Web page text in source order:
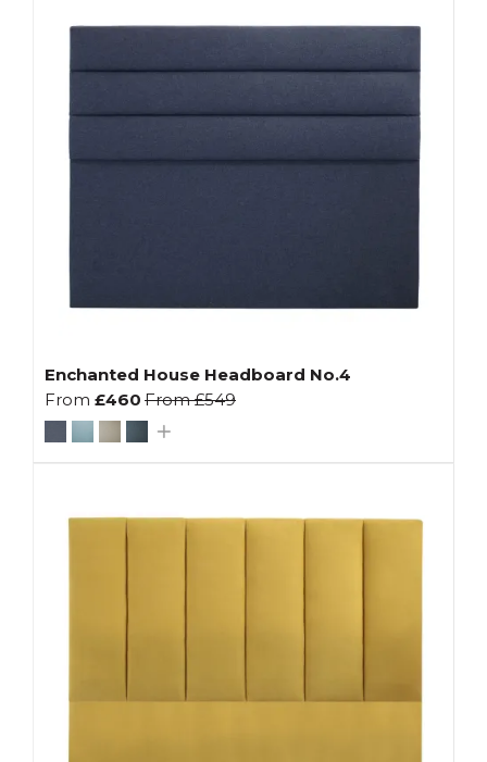
Enchanted House Headboard No.4
From £460 From£549